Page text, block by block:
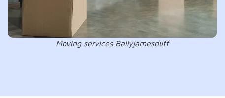
Moving services Ballyjamesduff